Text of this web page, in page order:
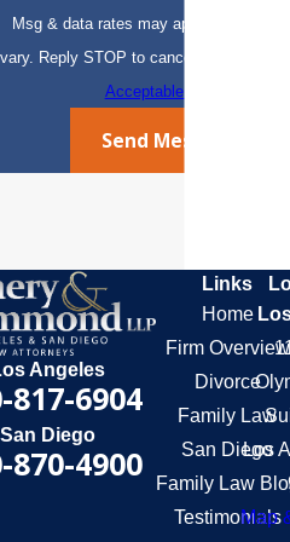
Msg & data rates may apply. Msg
vary. Reply STOP to cancel or HELP for
Acceptable Use Policy
Send Message
Angeles
817-6904
San Diego
870-4900
Links
Home
Firm Overview
Divorce
Family Law
San Diego
Family Law
Testimonials
Los
Map